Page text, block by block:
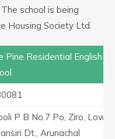
school is being
Housing Society Ltd.
Pine Residential English
P B No.7 Po, Ziro, Lower
Dt., Arunachal